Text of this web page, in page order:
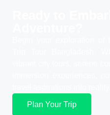
Plan Your Trip